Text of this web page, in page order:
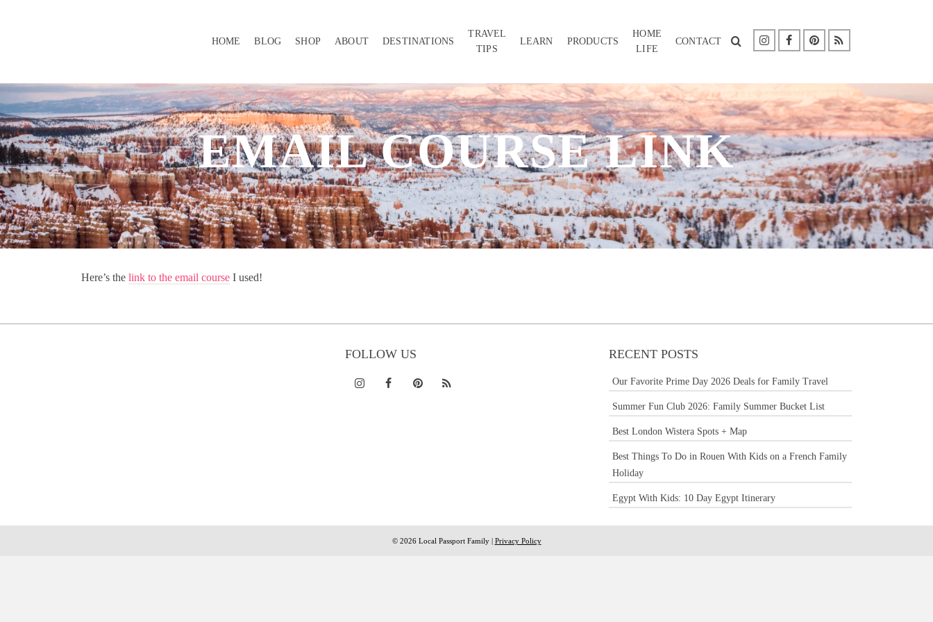
HOME BLOG SHOP ABOUT DESTINATIONS
TRAVEL
TIPS
LEARN PRODUCTS
HOME
LIFE
CONTACT
EMAIL COURSE LINK
Here’s the link to the email course I used!
FOLLOW US RECENT POSTS
Our Favorite Prime Day 2026 Deals for Family Travel
Summer Fun Club 2026: Family Summer Bucket List
Best London Wistera Spots + Map
Best Things To Do in Rouen With Kids on a French Family
Holiday
Egypt With Kids: 10 Day Egypt Itinerary
© 2026 Local Passport Family | Privacy Policy